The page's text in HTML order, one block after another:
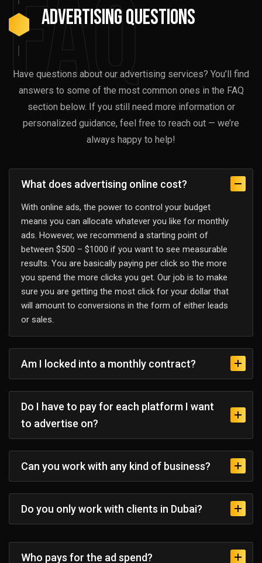
FAQ
advertising Questions
Have questions about our advertising services? You’ll find
answers to some of the most common ones in the FAQ
section below. If you still need more information or
personalized guidance, feel free to reach out — we’re
always happy to help!
What does advertising online cost?
With online ads, the power to control your budget
means you can allocate whatever you like for monthly
ads. However, we recommend a starting point of
between $500 – $1000 if you want to see measurable
results. You are basically paying per click so the more
you spend the more clicks you get. Our job is to make
sure you are getting the most click for your dollar that
will amount to conversions in the form of either leads
or sales.
Am I locked into a monthly contract?
Do I have to pay for each platform I want
to advertise on?
Can you work with any kind of business?
Do you only work with clients in Dubai?
Who pays for the ad spend?